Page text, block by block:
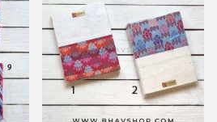
variants.
The
options
may
be
chosen